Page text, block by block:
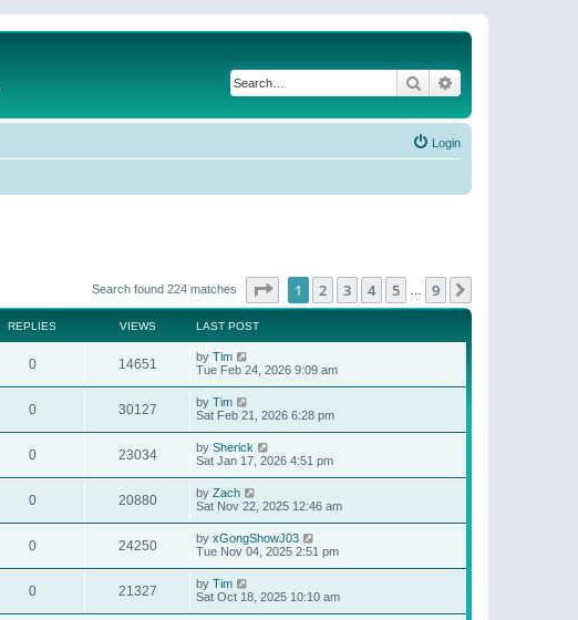
Search
Login
Search found 224 matches Page of 9
1 2 3 4 5 9
REPLIES VIEWS LAST POST
0 14651 by Tim
Tue Feb 24, 2026 9:09 am
0 30127 by Tim
Sat Feb 21, 2026 6:28 pm
0 23034 by Sherick
Sat Jan 17, 2026 4:51 pm
0 20880 by Zach
Sat Nov 22, 2025 12:46 am
0 24250 by xGongShowJ03
Tue Nov 04, 2025 2:51 pm
0 21327 by Tim
Sat Oct 18, 2025 10:10 am